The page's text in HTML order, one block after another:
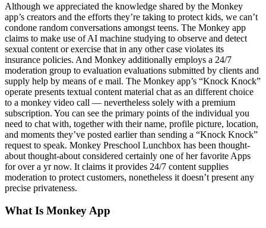
Although we appreciated the knowledge shared by the Monkey
app’s creators and the efforts they’re taking to protect kids, we can’t
condone random conversations amongst teens. The Monkey app
claims to make use of AI machine studying to observe and detect
sexual content or exercise that in any other case violates its
insurance policies. And Monkey additionally employs a 24/7
moderation group to evaluation evaluations submitted by clients and
supply help by means of e mail. The Monkey app’s “Knock Knock”
operate presents textual content material chat as an different choice
to a monkey video call — nevertheless solely with a premium
subscription. You can see the primary points of the individual you
need to chat with, together with their name, profile picture, location,
and moments they’ve posted earlier than sending a “Knock Knock”
request to speak. Monkey Preschool Lunchbox has been thought-
about thought-about considered certainly one of her favorite Apps
for over a yr now. It claims it provides 24/7 content supplies
moderation to protect customers, nonetheless it doesn’t present any
precise privateness.
What Is Monkey App